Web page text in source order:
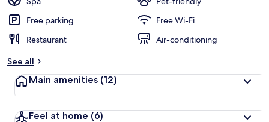
Free parking
Free Wi-Fi
Restaurant
Air-conditioning
See all
Main amenities (12)
Feel at home (6)